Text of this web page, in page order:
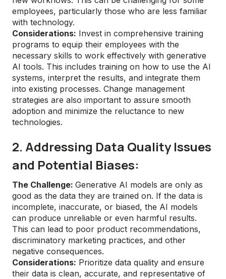
employees, particularly those who are less familiar
with technology.
Considerations: Invest in comprehensive training
programs to equip their employees with the
necessary skills to work effectively with generative
AI tools. This includes training on how to use the AI
systems, interpret the results, and integrate them
into existing processes. Change management
strategies are also important to assure smooth
adoption and minimize the reluctance to new
technologies.
2. Addressing Data Quality Issues
and Potential Biases:
The Challenge: Generative AI models are only as
good as the data they are trained on. If the data is
incomplete, inaccurate, or biased, the AI models
can produce unreliable or even harmful results.
This can lead to poor product recommendations,
discriminatory marketing practices, and other
negative consequences.
Considerations: Prioritize data quality and ensure
their data is clean, accurate, and representative of